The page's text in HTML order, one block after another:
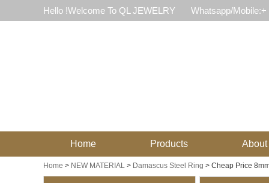
Hello !Welcome To QL JEWELRY Whatsapp/
Home Products About
Home > NEW MATERIAL > Damascus Steel Ring > Cheap Price